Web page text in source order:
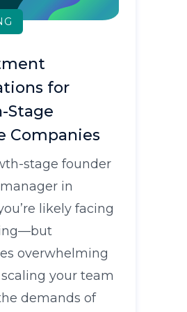
for
Stage
Companies
stage founder
in
likely facing
overwhelming
your team
demands of